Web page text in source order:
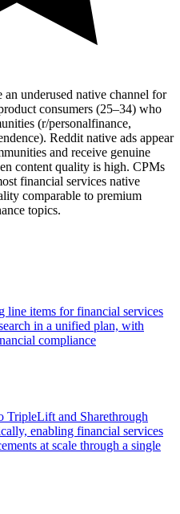
an underused native channel for
consumers (25–34) who
(r/personalfinance,
Reddit native ads appear
and receive genuine
content quality is high. CPMs
financial services native
comparable to premium
topics.
line items for financial services
in a unified plan, with
compliance
TripleLift and Sharethrough
enabling financial services
at scale through a single